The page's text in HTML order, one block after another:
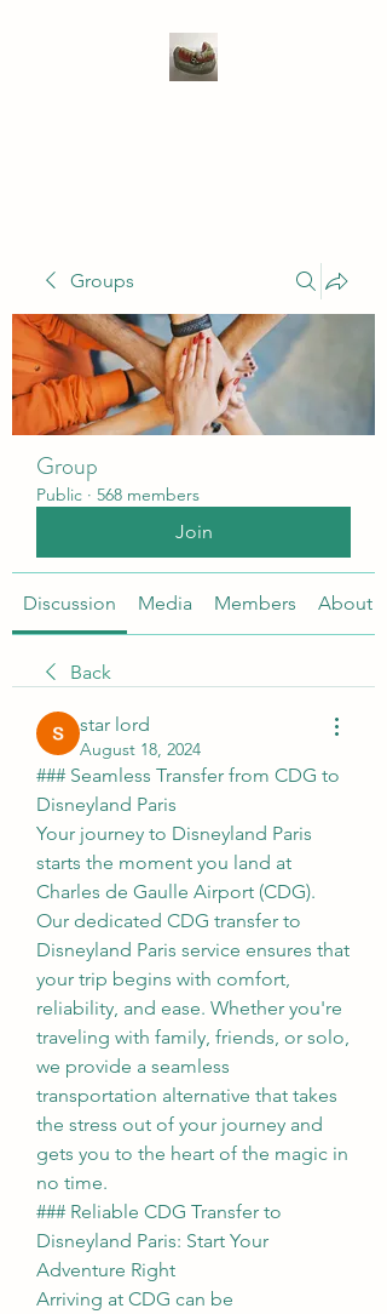
Groups
Group
Public · 568 members
Join
Discussion Media Members About
Back
star lord
August 18, 2024
### Seamless Transfer from CDG to
Disneyland Paris
Your journey to Disneyland Paris
starts the moment you land at
Charles de Gaulle Airport (CDG).
Our dedicated CDG transfer to
Disneyland Paris service ensures that
your trip begins with comfort,
reliability, and ease. Whether you're
traveling with family, friends, or solo,
we provide a seamless
transportation alternative that takes
the stress out of your journey and
gets you to the heart of the magic in
no time.
### Reliable CDG Transfer to
Disneyland Paris: Start Your
Adventure Right
Arriving at CDG can be